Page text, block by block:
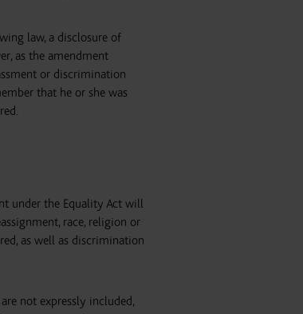
law, a disclosure of
as the amendment
or discrimination
that he or she was
under the Equality Act will
race, religion or
as well as discrimination
not expressly included,